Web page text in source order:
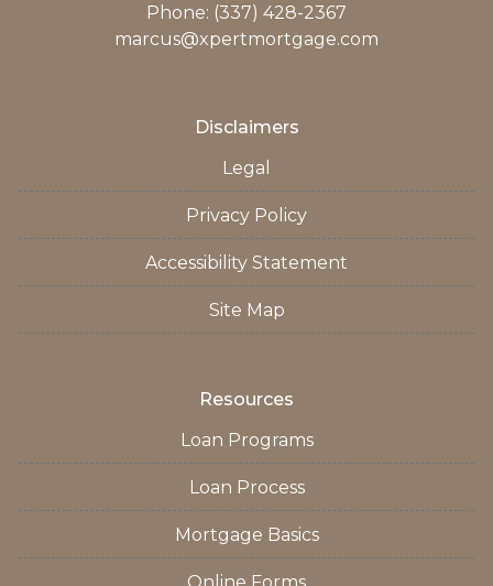
Phone: (337) 428-2367
marcus@xpertmortgage.com
Disclaimers
Legal
Privacy Policy
Accessibility Statement
Site Map
Resources
Loan Programs
Loan Process
Mortgage Basics